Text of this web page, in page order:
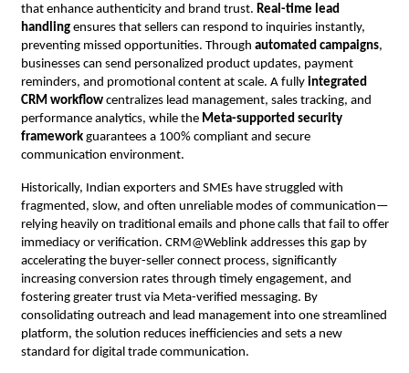
that enhance authenticity and brand trust. Real-time lead
handlingensures that sellers can respond to inquiries instantly,
preventing missed opportunities. Through automated campaigns,
businesses can send personalized product updates, payment
reminders, and promotional content at scale. A fully integrated
CRM workflowcentralizes lead management, sales tracking, and
performance analytics, while the Meta-supported security
frameworkguarantees a 100% compliant and secure
communication environment.
Historically, Indian exporters and SMEs have struggled with
fragmented, slow, and often unreliable modes of communication—
relying heavily on traditional emails and phone calls that fail to offer
immediacy or verification. CRM@Weblink addresses this gap by
accelerating the buyer-seller connect process, significantly
increasing conversion rates through timely engagement, and
fostering greater trust via Meta-verified messaging. By
consolidating outreach and lead management into one streamlined
platform, the solution reduces inefficiencies and sets a new
standard for digital trade communication.